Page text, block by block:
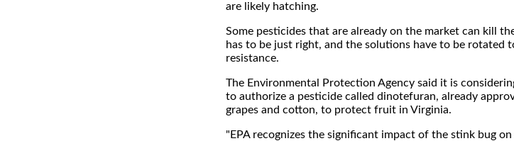
are likely hatching.
Some pesticides that are already on the market can kill
has to be just right, and the solutions have to be rotated
resistance.
The Environmental Protection Agency said it is
to authorize a pesticide called dinotefuran, already
grapes and cotton, to protect fruit in Virginia.
"EPA recognizes the significant impact of the stink bug